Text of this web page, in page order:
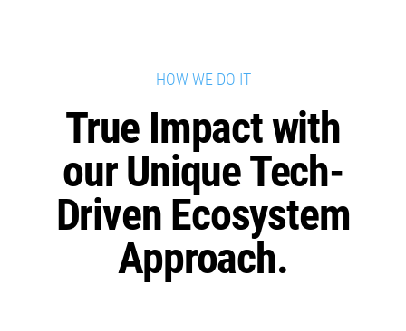
HOW WE DO IT
True Impact with
our Unique Tech-
Driven Ecosystem
Approach.